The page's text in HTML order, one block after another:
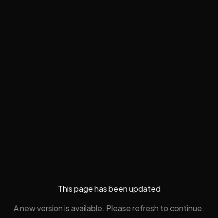
This page has been updated
A new version is available. Please refresh to continue.